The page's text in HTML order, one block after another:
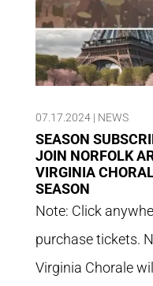
07.17.2024| NEWS
SEASON
JOIN NORFOLK
VIRGINIA
SEASON
Note: Click
purchase tickets.
Virginia Chorale